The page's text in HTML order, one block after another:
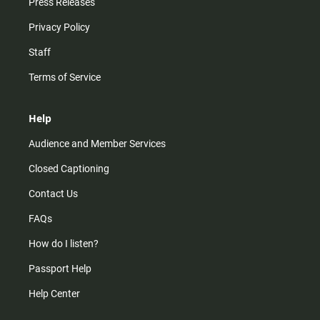
Privacy Policy
Staff
Terms of Service
Help
Audience and Member Services
Closed Captioning
Contact Us
FAQs
How do I listen?
Passport Help
Help Center